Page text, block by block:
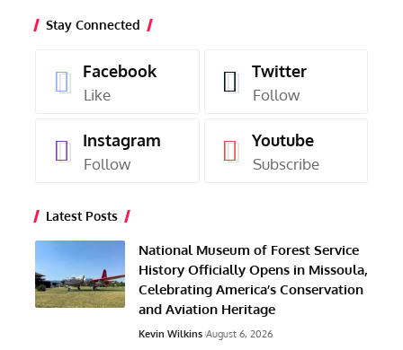
Stay Connected
Facebook
Like
Twitter
Follow
Instagram
Follow
Youtube
Subscribe
Latest Posts
National Museum of Forest Service
History Officially Opens in Missoula,
Celebrating America’s Conservation
and Aviation Heritage
Kevin Wilkins August 6, 2026